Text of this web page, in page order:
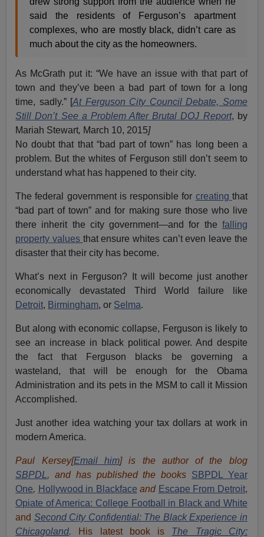
said the residents of Ferguson’s apartment
complexes, who are mostly black, didn’t care as
much about the city as the homeowners.
As McGrath put it: “We have an issue with that part of
town and they’ve been a bad part of town for a long
time, sadly.” [At Ferguson City Council Debate, Some
Still Don’t See a Problem After Brutal DOJ Report, by
Mariah Stewart, March 10, 2015]
No doubt that that “bad part of town” has long been a
problem. But the whites of Ferguson still don’t seem to
understand what has happened to their city.
The federal government is responsible for creating that
“bad part of town” and for making sure those who live
there inherit the city government—and for the falling
property values that ensure whites can’t even leave the
disaster that their city has become.
What’s next in Ferguson? It will become just another
economically devastated Third World failure like
Detroit, Birmingham, or Selma.
But along with economic collapse, Ferguson is likely to
see an increase in black political power. And despite
the fact that Ferguson blacks be governing a
wasteland, that will be enough for the Obama
Administration and its pets in the MSM to call it Mission
Accomplished.
Just another idea watching your tax dollars at work in
modern America.
Paul Kersey[Email him] is the author of the blog
SBPDL , and has published the books SBPDL Year
One, Hollywood in Blackface and Escape From Detroit,
Opiate of America: College Football in Black and White
and Second City Confidential: The Black Experience in
Chicagoland. His latest book is The Tragic City: